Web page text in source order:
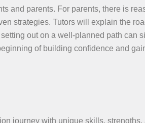
and parents. For parents, there is
strategies. Tutors will explain the
out on a well-planned path can
of building confidence and
journey with unique skills,